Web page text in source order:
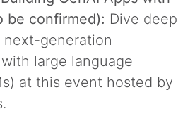
be confirmed): Dive deep
generation
large language
at this event hosted by